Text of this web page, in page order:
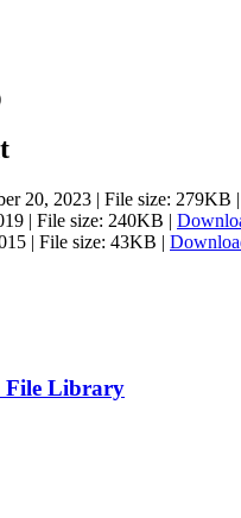
20, 2023 | File size: 279KB |
| File size: 240KB |
| File size: 43KB |
File Library